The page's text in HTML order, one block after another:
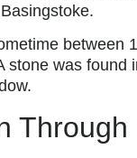
between
stone was